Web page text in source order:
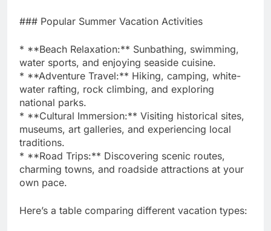
### Popular Summer Vacation Activities
* **Beach Relaxation:** Sunbathing, swimming,
water sports, and enjoying seaside cuisine.
* **Adventure Travel:** Hiking, camping, white-
water rafting, rock climbing, and exploring
national parks.
* **Cultural Immersion:** Visiting historical sites,
museums, art galleries, and experiencing local
traditions.
* **Road Trips:** Discovering scenic routes,
charming towns, and roadside attractions at your
own pace.
Here’s a table comparing different vacation types: